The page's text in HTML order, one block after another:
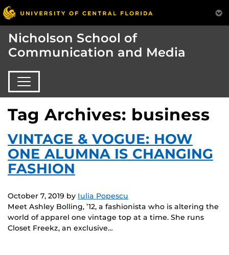
Nicholson School of
Communication and Media
Tag Archives: business
VINTAGE & VOGUE: HOW
ONE ALUMNA IS CHANGING
FASHION
October 7, 2019 by Iulia Popescu
Meet Ashley Bolling, ’12, a fashionista who is altering the
world of apparel one vintage top at a time. She runs
Closet Freekz, an exclusive…